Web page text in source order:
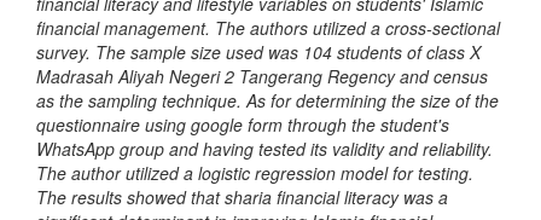
financial management. The authors utilized a cross-sectional
survey. The sample size used was 104 students of class X
Madrasah Aliyah Negeri 2 Tangerang Regency and census
as the sampling technique. As for determining the size of the
questionnaire using google form through the student's
WhatsApp group and having tested its validity and reliability.
The author utilized a logistic regression model for testing.
The results showed that sharia financial literacy was a